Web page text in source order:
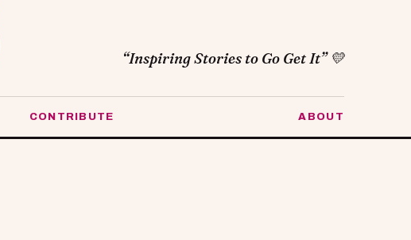
“Inspiring Stories to Go Get It” 💛
CONTRIBUTE ABOUT